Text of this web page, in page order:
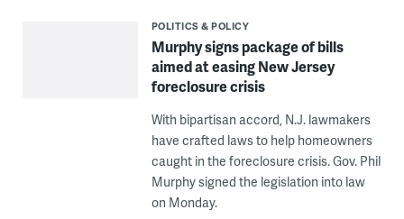
POLITICS & POLICY
Murphy signs package of bills
aimed at easing New Jersey
foreclosure crisis
With bipartisan accord, N.J. lawmakers
have crafted laws to help homeowners
caught in the foreclosure crisis. Gov. Phil
Murphy signed the legislation into law
on Monday.